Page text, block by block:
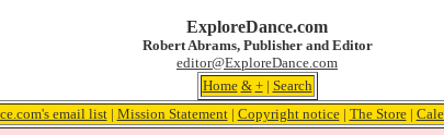
ExploreDance.com
Robert Abrams, Publisher and Editor
editor@ExploreDance.com
Home & +| Search
email list| Mission Statement| Copyright notice| The Store|